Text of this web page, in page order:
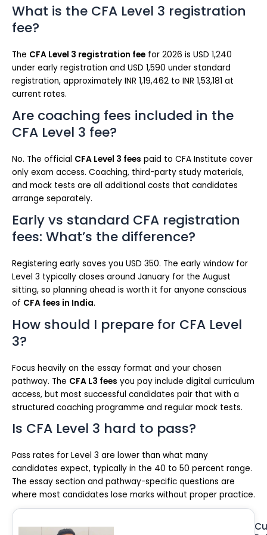
What is the CFA Level 3 registration
fee?
The CFA Level 3 registration fee for 2026 is USD 1,240
under early registration and USD 1,590 under standard
registration, approximately INR 1,19,462 to INR 1,53,181 at
current rates.
Are coaching fees included in the
CFA Level 3 fee?
No. The official CFA Level 3 fees paid to CFA Institute cover
only exam access. Coaching, third-party study materials,
and mock tests are all additional costs that candidates
arrange separately.
Early vs standard CFA registration
fees: What’s the difference?
Registering early saves you USD 350. The early window for
Level 3 typically closes around January for the August
sitting, so planning ahead is worth it for anyone conscious
of CFA fees in India.
How should I prepare for CFA Level
3?
Focus heavily on the essay format and your chosen
pathway. The CFA L3 fees you pay include digital curriculum
access, but most successful candidates pair that with a
structured coaching programme and regular mock tests.
Is CFA Level 3 hard to pass?
Pass rates for Level 3 are lower than what many
candidates expect, typically in the 40 to 50 percent range.
The essay section and pathway-specific questions are
where most candidates lose marks without proper practice.